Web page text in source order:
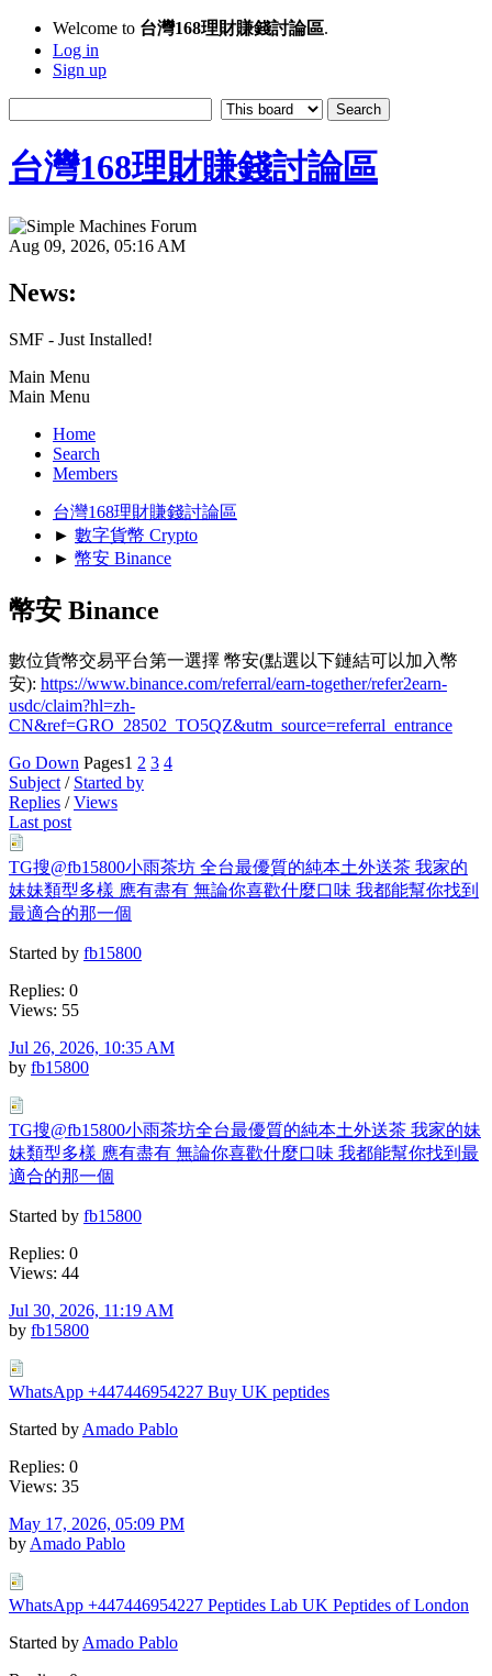
Welcome to 台灣168理財賺錢討論區.
Log in
Sign up
台灣168理財賺錢討論區
Aug 09, 2026, 05:16 AM
News:
SMF - Just Installed!
Main Menu
Main Menu
Home
Search
Members
台灣168理財賺錢討論區
► 數字貨幣 Crypto
► 幣安 Binance
幣安 Binance
數位貨幣交易平台第一選擇 幣安(點選以下鏈結可以加入幣
安): https://www.binance.com/referral/earn-together/refer2earn-
usdc/claim?hl=zh-
CN&ref=GRO_28502_TO5QZ&utm_source=referral_entrance
Go Down Pages1 2 3 4
Subject / Started by
Replies /Views
Last post
TG搜@fb15800小雨茶坊 全台最優質的純本土外送茶 我家的
妹妹類型多樣 應有盡有 無論你喜歡什麼口味 我都能幫你找到
最適合的那一個
Started by fb15800
Replies: 0
Views: 55
Jul 26, 2026, 10:35 AM
by fb15800
TG搜@fb15800小雨茶坊全台最優質的純本土外送茶 我家的妹
妹類型多樣 應有盡有 無論你喜歡什麼口味 我都能幫你找到最
適合的那一個
Started by fb15800
Replies: 0
Views: 44
Jul 30, 2026, 11:19 AM
by fb15800
WhatsApp +447446954227 Buy UK peptides
Started by Amado Pablo
Replies: 0
Views: 35
May 17, 2026, 05:09 PM
by Amado Pablo
WhatsApp +447446954227 Peptides Lab UK Peptides of London
Started by Amado Pablo